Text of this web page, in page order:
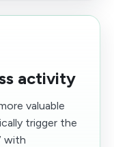
activity
valuable
trigger the
with